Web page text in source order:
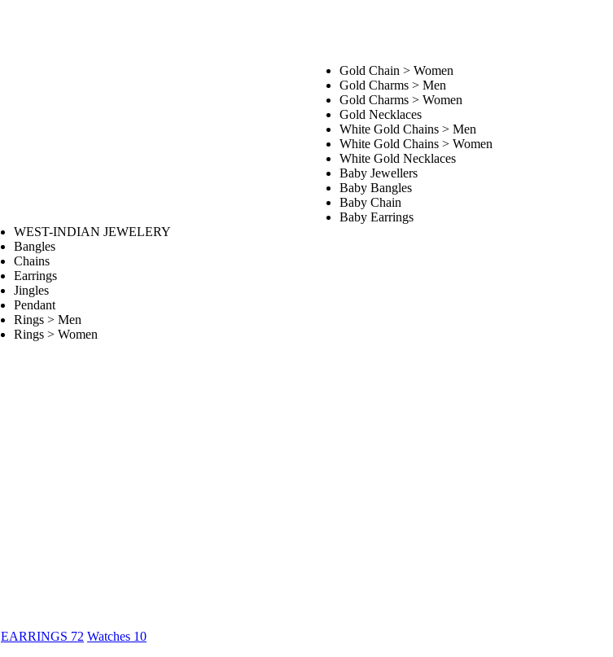
Gold Chain > Women
Gold Charms > Men
Gold Charms > Women
Gold Necklaces
White Gold Chains > Men
White Gold Chains > Women
White Gold Necklaces
Baby Jewellers
Baby Bangles
Baby Chain
Baby Earrings
WEST-INDIAN JEWELERY
Bangles
Chains
Earrings
Jingles
Pendant
Rings > Men
Rings > Women
EARRINGS 72 Watches 10